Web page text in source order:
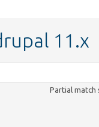
11.x
Partial match